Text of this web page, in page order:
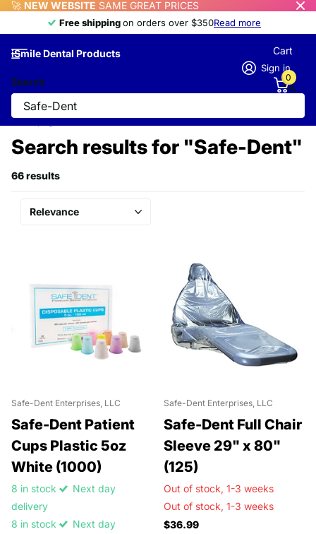
🚀 NEW WEBSITE SAME GREAT PRICES
Free shippingon orders over $350Read more
Free shipping
iSmile Dental Products
Search
Sign in
Cart
0
Homepage Search
Search results for "Safe-Dent"
66 results
Safe-Dent Enterprises, LLC
Safe-Dent Patient
Cups Plastic 5oz
White (1000)
8 in stock
Next day
delivery
8 in stock
Next day
Safe-Dent Enterprises, LLC
Safe-Dent Full Chair
Sleeve 29" x 80"
(125)
Out of stock, 1-3 weeks
Out of stock, 1-3 weeks
$36.99